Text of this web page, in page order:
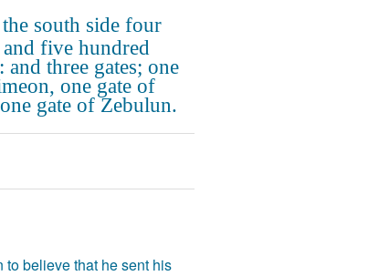
south side four
five hundred
and three gates; one
one gate of
gate of Zebulun.
believe that he sent his